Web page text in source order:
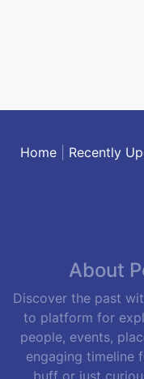
Home| Recently
About
Discover the past
to platform for
people, events,
engaging timeline
buff or just